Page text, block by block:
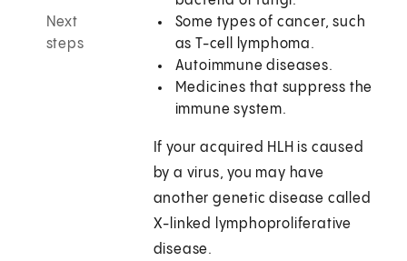
Next
steps
Some types of cancer, such
as T-cell lymphoma.
Autoimmune diseases.
Medicines that suppress the
immune system.
If your acquired HLH is caused
by a virus, you may have
another genetic disease called
X-linked lymphoproliferative
disease.